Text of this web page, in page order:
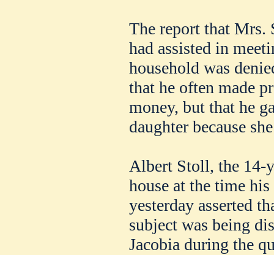
The report that Mrs.
had assisted in
household was
that he often made
money, but that he
daughter because
Albert Stoll, the 14-
house at the time
yesterday asserted
subject was being
Jacobia during the